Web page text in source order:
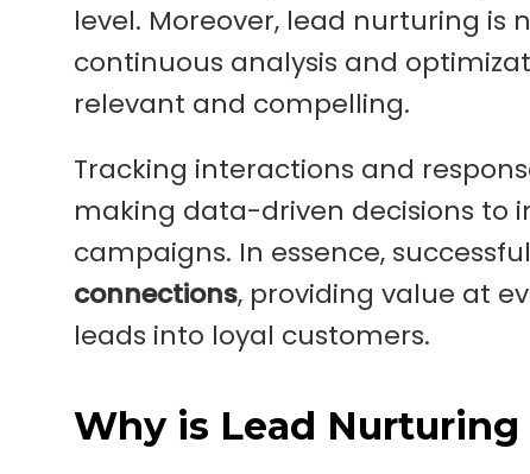
level. Moreover, lead nurturing
continuous analysis and
relevant and compelling.
Tracking interactions and
making data-driven decisions to
campaigns. In essence,
connections, providing value at
leads into loyal customers.
Why is Lead